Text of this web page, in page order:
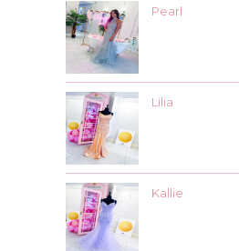
Pearl
Lilia
Kallie